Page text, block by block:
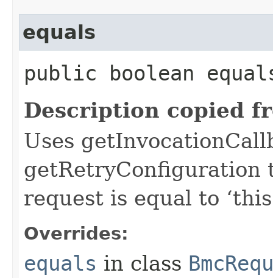
equals
public boolean
Description copied
Uses
getRetryConfiguration
request is equal to
Overrides:
equals in class